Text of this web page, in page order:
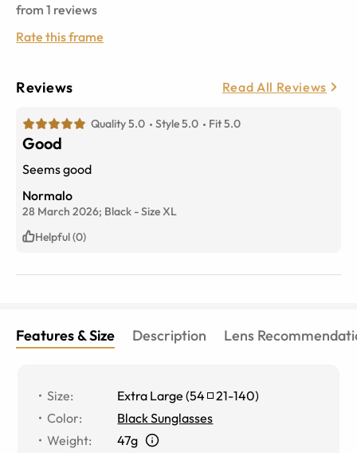
from 1 reviews
Rate this frame
Reviews Read All Reviews
Quality 5.0 Style 5.0 Fit 5.0
Good
Seems good
Normalo
28 March 2026; Black -SizeXL
Helpful (0)
Features & Size Description Lens
Size: Extra Large (54 21-140)
Color:
Black Sunglasses
Weight:
47g